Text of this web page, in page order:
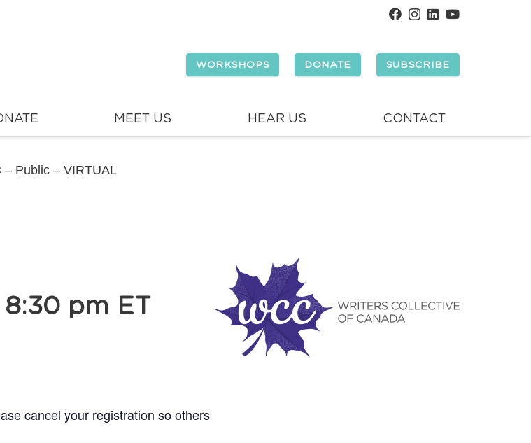
WORKSHOPS DONATE SUBSCRIBE
MEET US HEAR US CONTACT
– Public – VIRTUAL
8:30 pm ET
cancel your registration so others